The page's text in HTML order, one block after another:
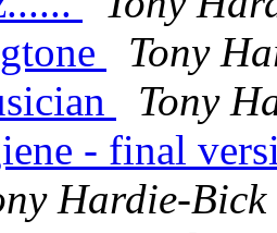
Tony
Tony
- final
Hardie-Bick